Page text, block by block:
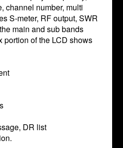
channel number, multi
S-meter, RF output, SWR
main and sub bands
portion of the LCD shows
DR list